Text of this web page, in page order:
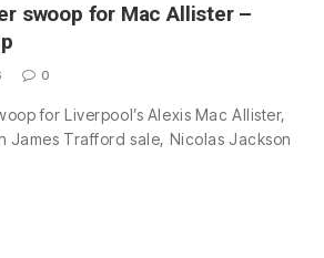
swoop for Mac Allister –
0
for Liverpool’s Alexis Mac Allister,
James Trafford sale, Nicolas Jackson